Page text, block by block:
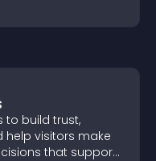
to build trust,
help visitors make
that support